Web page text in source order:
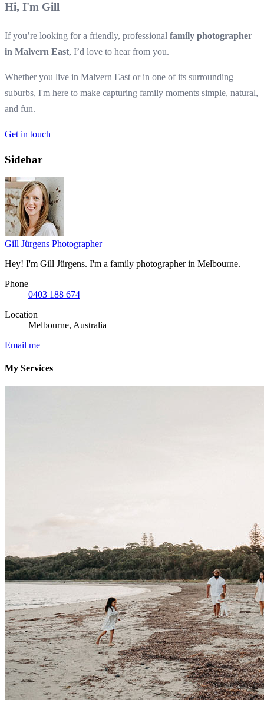
Hi, I'm Gill
If you’re looking for a friendly, professional family photographer
in Malvern East, I’d love to hear from you.
Whether you live in Malvern East or in one of its surrounding
suburbs, I'm here to make capturing family moments simple, natural,
and fun.
Get in touch
Sidebar
Gill Jürgens Photographer
Hey! I'm Gill Jürgens. I'm a family photographer in Melbourne.
Phone
0403 188 674
Location
Melbourne, Australia
Email me
My Services